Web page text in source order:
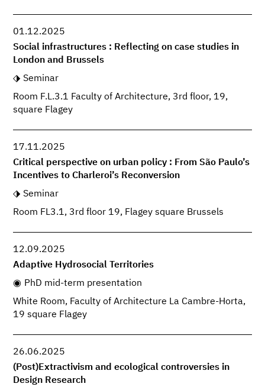
01.12.2025
Social infrastructures : Reflecting on case studies in
London and Brussels
Seminar
Room F.L.3.1 Faculty of Architecture, 3rd floor, 19,
square Flagey
17.11.2025
Critical perspective on urban policy : From São Paulo’s
Incentives to Charleroi’s Reconversion
Seminar
Room FL3.1, 3rd floor 19, Flagey square Brussels
12.09.2025
Adaptive Hydrosocial Territories
PhD mid-term presentation
White Room, Faculty of Architecture La Cambre-Horta,
19 square Flagey
26.06.2025
(Post)Extractivism and ecological controversies in
Design Research